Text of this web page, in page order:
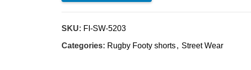
SKU: FI-SW-5203
Categories: Rugby Footy shorts, Street Wear